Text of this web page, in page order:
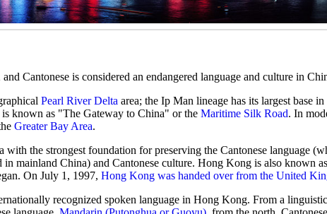
Cantonese is considered an endangered language and culture in
Pearl River Delta area; the Ip Man lineage has its largest base in
is known as "The Gateway to China" or the Maritime Silk Road. In
Greater Bay Area.
with the strongest foundation for preserving the Cantonese language
in mainland China) and Cantonese culture. Hong Kong is also known
On July 1, 1997, Hong Kong was handed over from the United
recognized spoken language in Hong Kong. From a